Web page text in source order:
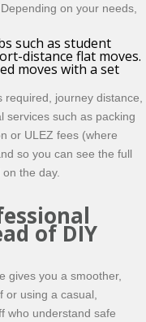
on your needs,
such as student
distance flat moves.
moves with a set
journey distance,
services such as packing
or ULEZ fees (where
so you can see the full
the day.
of DIY
gives you a smoother,
using a casual,
who understand safe